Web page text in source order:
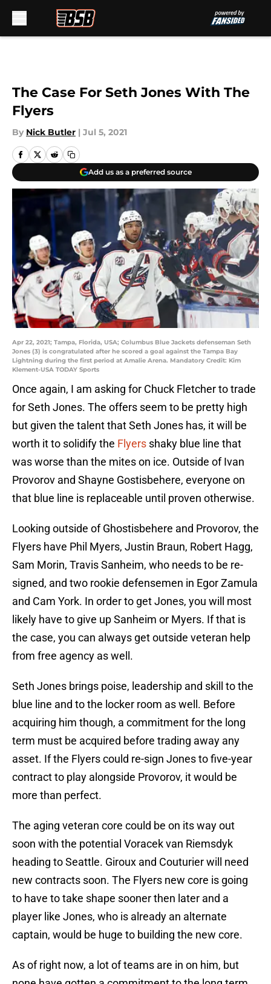
The Case For Seth Jones With The
Flyers
By Nick Butler | Jul 5, 2021
Add us as a preferred source
Apr 22, 2021; Tampa, Florida, USA; Columbus Blue Jackets defenseman Seth
Jones (3) is congratulated after he scored a goal against the Tampa Bay
Lightning during the first period at Amalie Arena. Mandatory Credit: Kim
Klement-USA TODAY Sports
Once again, I am asking for Chuck Fletcher to trade
for Seth Jones. The offers seem to be pretty high
but given the talent that Seth Jones has, it will be
worth it to solidify the Flyers shaky blue line that
was worse than the mites on ice. Outside of Ivan
Provorov and Shayne Gostisbehere, everyone on
that blue line is replaceable until proven otherwise.
Looking outside of Ghostisbehere and Provorov, the
Flyers have Phil Myers, Justin Braun, Robert Hagg,
Sam Morin, Travis Sanheim, who needs to be re-
signed, and two rookie defensemen in Egor Zamula
and Cam York. In order to get Jones, you will most
likely have to give up Sanheim or Myers. If that is
the case, you can always get outside veteran help
from free agency as well.
Seth Jones brings poise, leadership and skill to the
blue line and to the locker room as well. Before
acquiring him though, a commitment for the long
term must be acquired before trading away any
asset. If the Flyers could re-sign Jones to five-year
contract to play alongside Provorov, it would be
more than perfect.
The aging veteran core could be on its way out
soon with the potential Voracek van Riemsdyk
heading to Seattle. Giroux and Couturier will need
new contracts soon. The Flyers new core is going
to have to take shape sooner then later and a
player like Jones, who is already an alternate
captain, would be huge to building the new core.
As of right now, a lot of teams are in on him, but